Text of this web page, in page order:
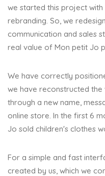
we started this project
rebranding. So, we
communication and sales
real value of Mon petit Jo
We have correctly
we have reconstructed
through a new name,
online store. In the first 6
Jo sold children's clothes
For a simple and fast
created by us, which we